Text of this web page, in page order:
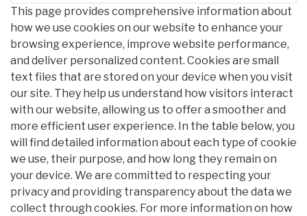
This page provides comprehensive information about
how we use cookies on our website to enhance your
browsing experience, improve website performance,
and deliver personalized content. Cookies are small
text files that are stored on your device when you visit
our site. They help us understand how visitors interact
with our website, allowing us to offer a smoother and
more efficient user experience. In the table below, you
will find detailed information about each type of cookie
we use, their purpose, and how long they remain on
your device. We are committed to respecting your
privacy and providing transparency about the data we
collect through cookies. For more information on how